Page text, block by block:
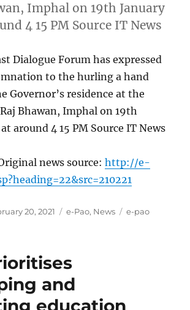
Imphal on 19th January
4 15 PM Source IT News
Dialogue Forum has expressed
to the hurling a hand
Governor’s residence at the
Bhawan, Imphal on 19th
around 4 15 PM Source IT News
news source:http://e-
20, 2021 Categories
e-Pao, News Tags
e-pao
and